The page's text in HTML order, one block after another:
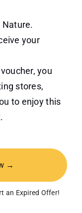
Nature.
your
you
stores,
to enjoy this
→
an Expired Offer!